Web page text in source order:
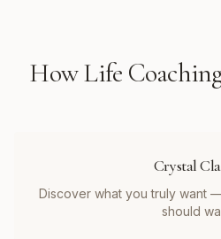
HowLife
Crystal
Discover what you truly want
should